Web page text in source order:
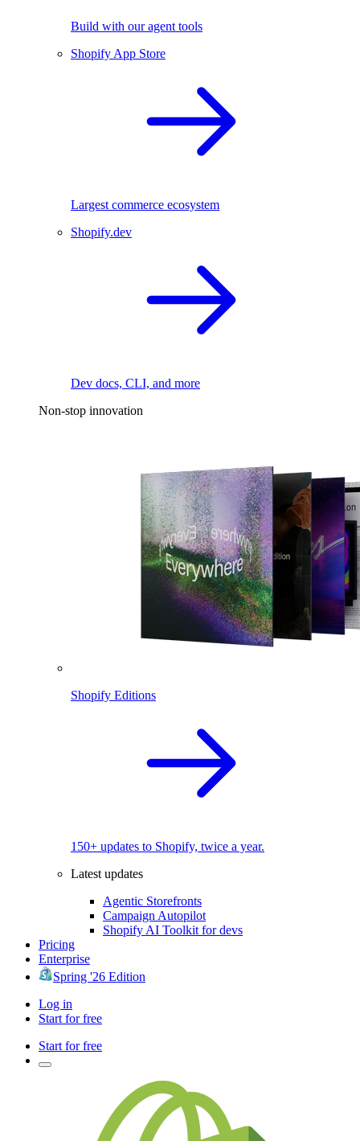
Build with our agent tools
Shopify App Store
Largest commerce ecosystem
Shopify.dev
Dev docs, CLI, and more
Non-stop innovation
Shopify Editions
150+ updates to Shopify, twice a year.
Latest updates
Agentic Storefronts
Campaign Autopilot
Shopify AI Toolkit for devs
Pricing
Enterprise
Spring '26 Edition
Log in
Start for free
Start for free